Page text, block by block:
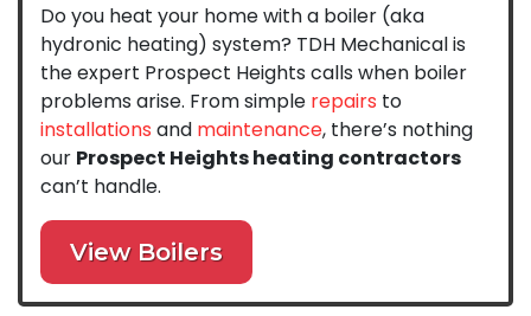
Do you heat your home with a boiler (aka
hydronic heating) system? TDH Mechanical is
the expert Prospect Heights calls when boiler
problems arise. From simple repairs to
installations and maintenance, there’s nothing
our Prospect Heights heating contractors
can’t handle.
View Boilers